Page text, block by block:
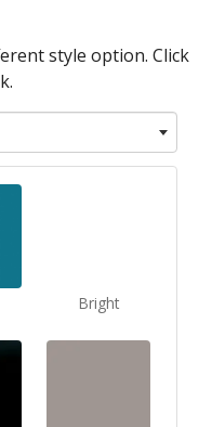
style option. Click
Bright